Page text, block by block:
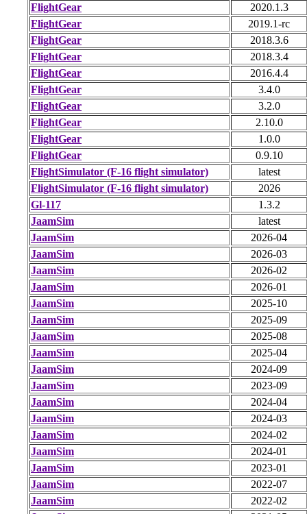
FlightGear
2020.1.3
FlightGear
2019.1-rc
FlightGear
2018.3.6
FlightGear
2018.3.4
FlightGear
2016.4.4
FlightGear
3.4.0
FlightGear
3.2.0
FlightGear
2.10.0
FlightGear
1.0.0
FlightGear
0.9.10
FlightSimulator (F-16 flight simulator)
latest
FlightSimulator (F-16 flight simulator)
2026
Gl-117
1.3.2
JaamSim
latest
JaamSim
2026-04
JaamSim
2026-03
JaamSim
2026-02
JaamSim
2026-01
JaamSim
2025-10
JaamSim
2025-09
JaamSim
2025-08
JaamSim
2025-04
JaamSim
2024-09
JaamSim
2023-09
JaamSim
2024-04
JaamSim
2024-03
JaamSim
2024-02
JaamSim
2024-01
JaamSim
2023-01
JaamSim
2022-07
JaamSim
2022-02